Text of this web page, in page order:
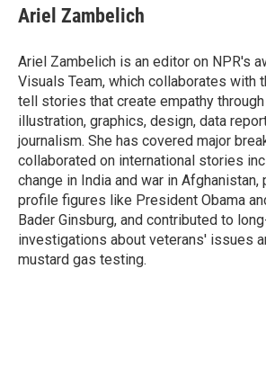
Ariel Zambelich
Ariel Zambelich is an editor on NPR's
Visuals Team, which collaborates with
tell stories that create empathy
illustration, graphics, design, data
journalism. She has covered major
collaborated on international stories
change in India and war in Afghanistan,
profile figures like President Obama
Bader Ginsburg, and contributed to
investigations about veterans' issues
mustard gas testing.